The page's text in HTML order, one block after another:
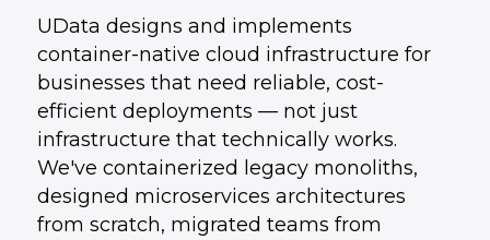
UData designs and implements
container-native cloud infrastructure for
businesses that need reliable, cost-
efficient deployments — not just
infrastructure that technically works.
We've containerized legacy monoliths,
designed microservices architectures
from scratch, migrated teams from